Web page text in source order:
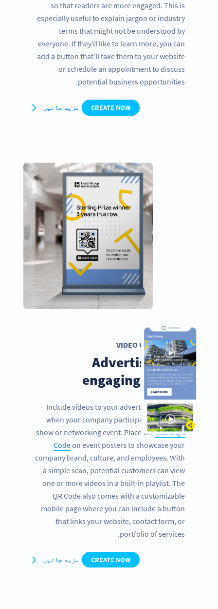
so that readers are more engaged. This is
especially useful to explain jargon or industry
terms that might not be understood by
everyone. If they’d like to learn more, you can
add a button that’ll take them to your website
or schedule an appointment to discuss
potential business opportunities.
CREATE NOW مزید جانیں
VIDEO QR CODE
Advertise with
engaging videos
Include videos to your advertising banners
when your company participates at a trade
show or networking event. Place theVideo QR
Codeon event posters to showcase your
company brand, culture, and employees. With
a simple scan, potential customers can view
one or more videos in a built-in playlist. The
QR Code also comes with a customizable
mobile page where you can include a button
that links your website, contact form, or
portfolio of services.
CREATE NOW مزید جانیں